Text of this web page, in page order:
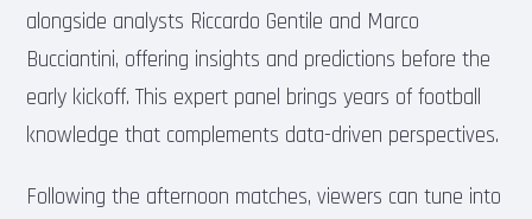
alongside analysts Riccardo Gentile and Marco
Bucciantini, offering insights and predictions before the
early kickoff. This expert panel brings years of football
knowledge that complements data-driven perspectives.
Following the afternoon matches, viewers can tune into